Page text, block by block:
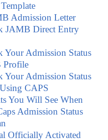
Admission Letter
JAMB Direct Entry
Your Admission Status
Profile
Your Admission Status
CAPS
You Will See When
Admission Status
Officially Activated